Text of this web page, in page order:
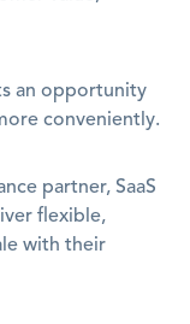
an opportunity
conveniently.
partner, SaaS
flexible,
with their